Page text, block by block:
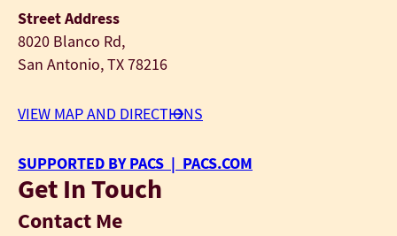
Street Address
8020 Blanco Rd,
San Antonio, TX 78216
VIEW MAP AND DIRECTIONS
SUPPORTED BY PACS | PACS.COM
Get In Touch
Contact Me